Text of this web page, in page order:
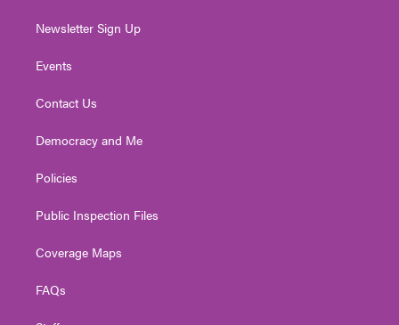
Newsletter Sign Up
Events
Contact Us
Democracy and Me
Policies
Public Inspection Files
Coverage Maps
FAQs